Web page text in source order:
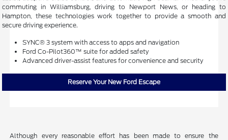
commuting in Williamsburg, driving to Newport News, or heading to
Hampton, these technologies work together to provide a smooth and
secure driving experience.
SYNC® 3 system with access to apps and navigation
Ford Co-Pilot360™ suite for added safety
Advanced driver-assist features for convenience and security
Reserve Your New Ford Escape
Although every reasonable effort has been made to ensure the